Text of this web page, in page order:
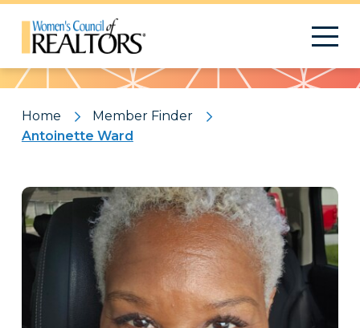
Pattern
Home
Member Finder
Antoinette Ward